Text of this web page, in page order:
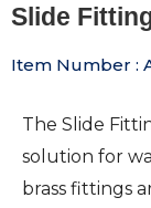
Slide
Item Number :
The Slide
solution for
brass fittings